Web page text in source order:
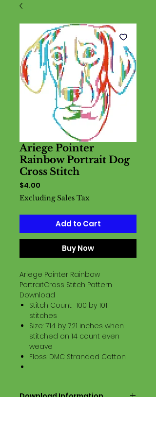
Ariege Pointer
Rainbow Portrait Dog
Cross Stitch
$4.00
Excluding Sales Tax
Add to Cart
Buy Now
Ariege Pointer Rainbow
PortraitCross Stitch Pattern
Download
Stitch Count: 100 by 101
stitches
Size: 7.14 by 7.21 inches when
stitched on 14 count even
weave
Floss: DMC Stranded Cotton
Download Information